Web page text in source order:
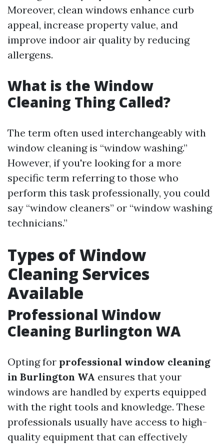
Moreover, clean windows enhance curb
appeal, increase property value, and
improve indoor air quality by reducing
allergens.
What is the Window
Cleaning Thing Called?
The term often used interchangeably with
window cleaning is “window washing.”
However, if you're looking for a more
specific term referring to those who
perform this task professionally, you could
say “window cleaners” or “window washing
technicians.”
Types of Window
Cleaning Services
Available
Professional Window
Cleaning Burlington WA
Opting for professional window cleaning
in Burlington WA ensures that your
windows are handled by experts equipped
with the right tools and knowledge. These
professionals usually have access to high-
quality equipment that can effectively